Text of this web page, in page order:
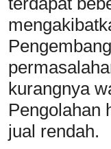
kurangnya
Pengolahan
jual rendah.